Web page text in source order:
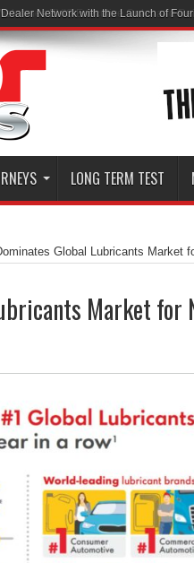
Network with the Launch of
LONG TERM TEST
Global Lubricants Market
Market for